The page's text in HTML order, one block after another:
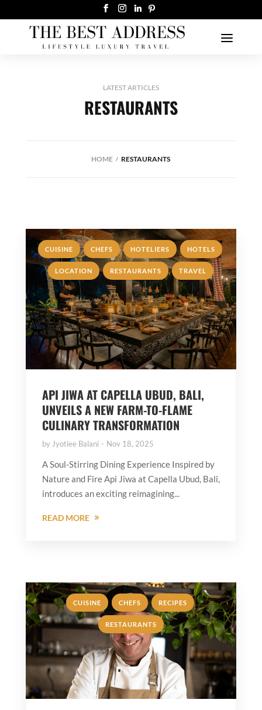
LATEST ARTICLES
RESTAURANTS
HOME RESTAURANTS
CUISINE , CHEFS , HOTELIERS , HOTELS ,
LOCATION , RESTAURANTS , TRAVEL
API JIWA AT CAPELLA UBUD, BALI,
UNVEILS A NEW FARM-TO-FLAME
CULINARY TRANSFORMATION
byJyotiee Balani Nov 18, 2025
A Soul-Stirring Dining Experience Inspired by
Nature and Fire Api Jiwa at Capella Ubud, Bali,
introduces an exciting reimagining...
READ MORE
CUISINE , CHEFS , RECIPES ,
RESTAURANTS